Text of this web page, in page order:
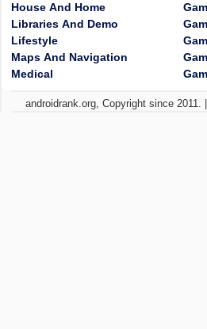
House And Home
Libraries And Demo
Lifestyle
Maps And Navigation
Medical
androidrank.org, Copyright since 2011. |